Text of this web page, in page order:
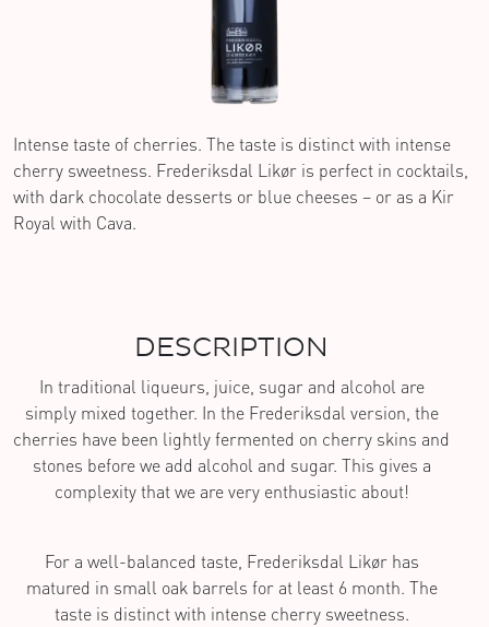
Intense taste of cherries. The taste is distinct with intense
cherry sweetness. Frederiksdal Likør is perfect in cocktails,
with dark chocolate desserts or blue cheeses – or as a Kir
Royal with Cava.
DESCRIPTION
In traditional liqueurs, juice, sugar and alcohol are
simply mixed together. In the Frederiksdal version, the
cherries have been lightly fermented on cherry skins and
stones before we add alcohol and sugar. This gives a
complexity that we are very enthusiastic about!
For a well-balanced taste, Frederiksdal Likør has
matured in small oak barrels for at least 6 month. The
taste is distinct with intense cherry sweetness.